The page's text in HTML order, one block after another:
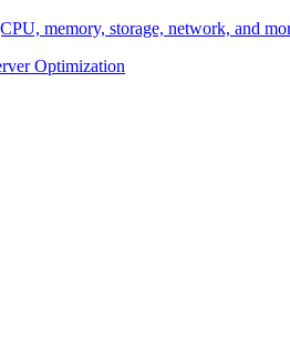
memory, storage, network, and
Optimization